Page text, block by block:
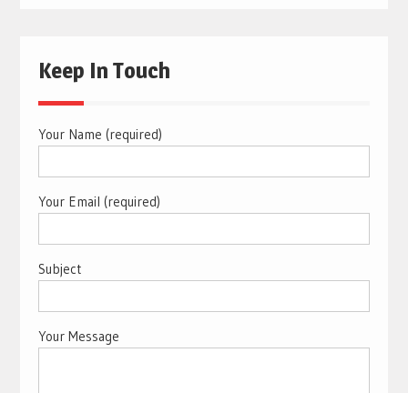
Keep In Touch
Your Name (required)
Your Email (required)
Subject
Your Message